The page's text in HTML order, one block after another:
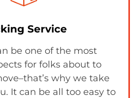
Service
be one of the most
for folks about to
why we take
It can be all too easy to